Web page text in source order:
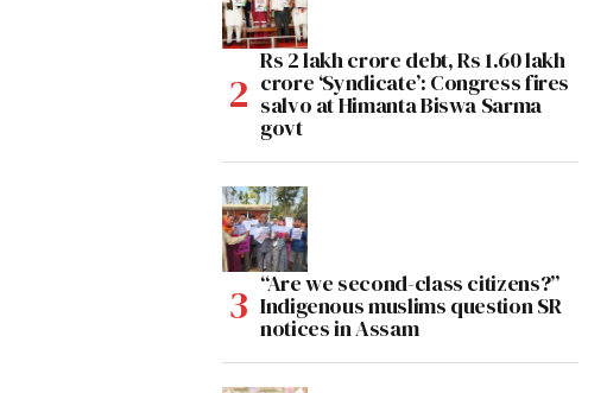
Rs 2 lakh crore debt, Rs 1.60 lakh
crore ‘Syndicate’: Congress fires
salvo at Himanta Biswa Sarma
govt
“Are we second-class citizens?”
Indigenous muslims question SR
notices in Assam